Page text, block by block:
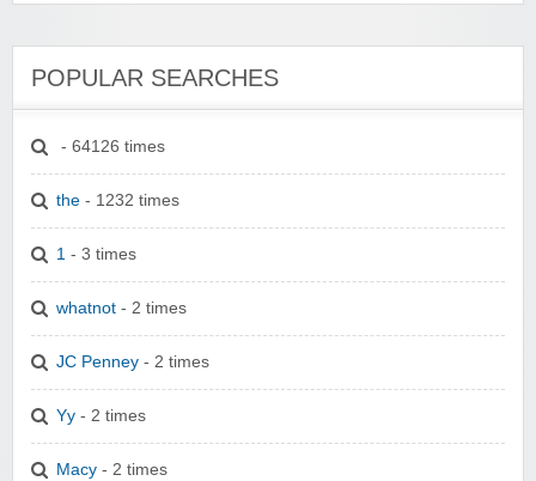
POPULAR SEARCHES
- 64126 times
the - 1232 times
1 - 3 times
whatnot - 2 times
JC Penney - 2 times
Yy - 2 times
Macy - 2 times